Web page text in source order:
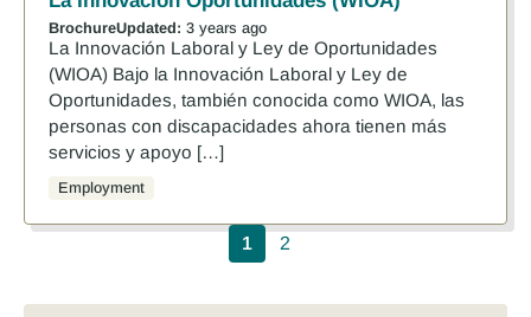
BrochureUpdated: 3 years ago
La Innovación Laboral y Ley de Oportunidades
(WIOA) Bajo la Innovación Laboral y Ley de
Oportunidades, también conocida como WIOA, las
personas con discapacidades ahora tienen más
servicios y apoyo […]
Employment
Pagination
1 2